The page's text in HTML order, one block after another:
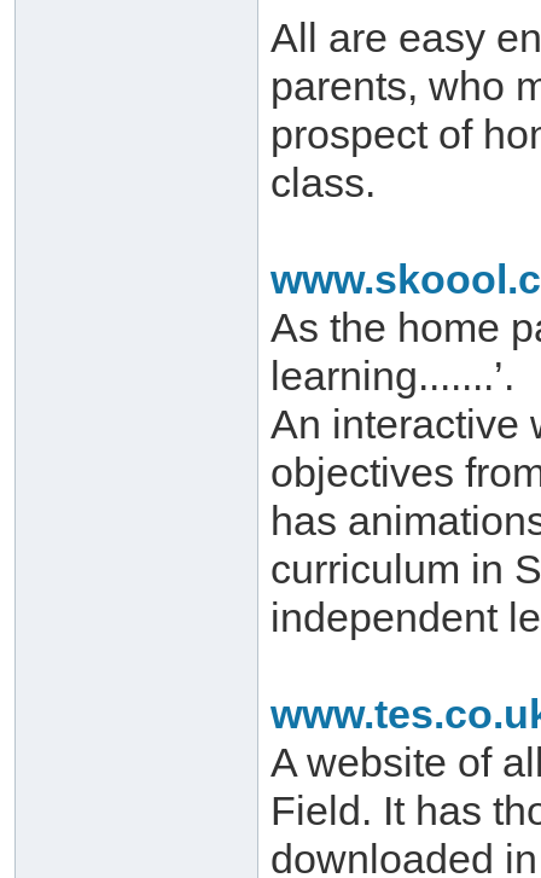
All are easy
parents, who
prospect of
class.
As the home
learning.......’.
An interactive
objectives
has
curriculum in
independent
A website of
Field. It has
downloaded